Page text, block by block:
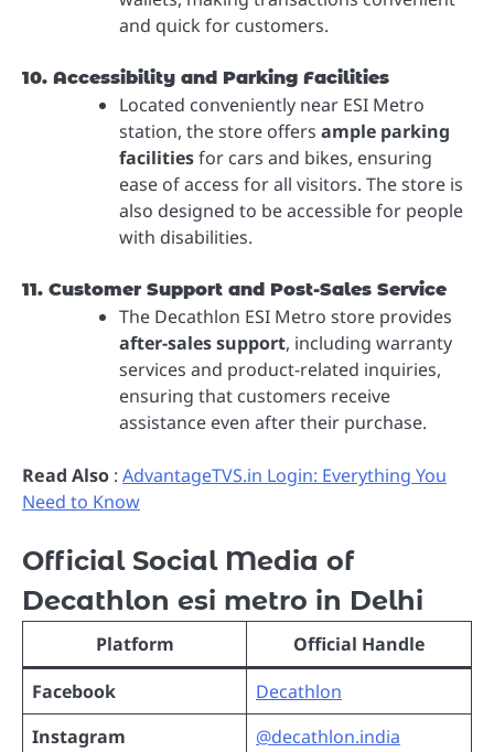
and quick for customers.
10. Accessibility and Parking Facilities
Located conveniently near ESI Metro
station, the store offers ample parking
facilitiesfor cars and bikes, ensuring
ease of access for all visitors. The store is
also designed to be accessible for people
with disabilities.
11. Customer Support and Post-Sales Service
The Decathlon ESI Metro store provides
after-sales support, including warranty
services and product-related inquiries,
ensuring that customers receive
assistance even after their purchase.
Read Also : AdvantageTVS.in Login: Everything You
Need to Know
Official Social Media of
Decathlon esi metro in Delhi
Platform
Official Handle
Facebook
Decathlon
Instagram
@decathlon.india